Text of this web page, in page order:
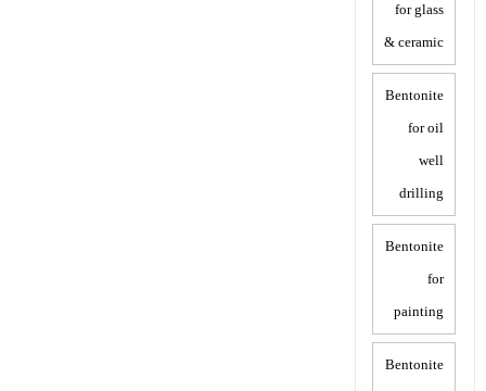
for glass
& ceramic
Bentonite
for oil
well
drilling
Bentonite
for
painting
Bentonite